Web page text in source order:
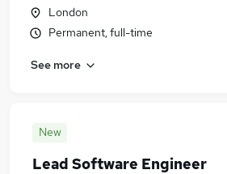
London
Permanent, full-time
See more
New
Lead Software Engineer